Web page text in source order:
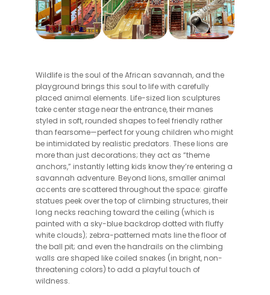
Wildlife is the soul of the African savannah, and the
playground brings this soul to life with carefully
placed animal elements. Life-sized lion sculptures
take center stage near the entrance, their manes
styled in soft, rounded shapes to feel friendly rather
than fearsome—perfect for young children who might
be intimidated by realistic predators. These lions are
more than just decorations; they act as “theme
anchors,” instantly letting kids know they’re entering a
savannah adventure. Beyond lions, smaller animal
accents are scattered throughout the space: giraffe
statues peek over the top of climbing structures, their
long necks reaching toward the ceiling (which is
painted with a sky-blue backdrop dotted with fluffy
white clouds); zebra-patterned mats line the floor of
the ball pit; and even the handrails on the climbing
walls are shaped like coiled snakes (in bright, non-
threatening colors) to add a playful touch of
wildness.